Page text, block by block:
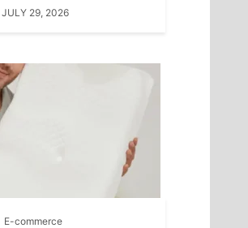
JULY 29, 2026
E-commerce